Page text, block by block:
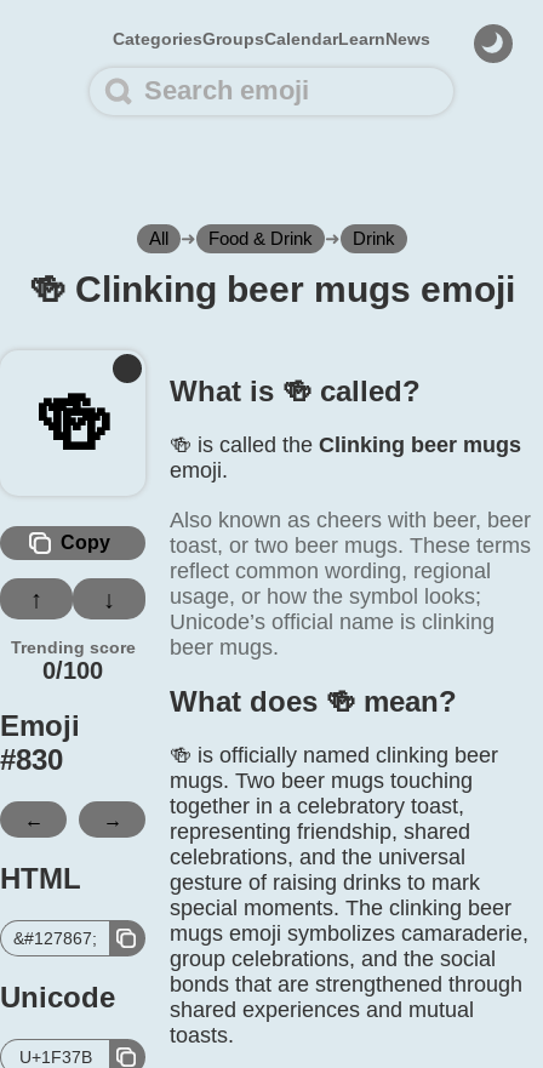
CategoriesGroupsCalendarLearnNews
All ➜ Food & Drink ➜ Drink
🍻️ Clinking beer mugs emoji
🍻️
Copy
↑ ↓
Trending score
0/100
Emoji
#830
← →
HTML
&#127867;
Unicode
U+1F37B
What is 🍻️ called?
🍻️ is called the Clinking beer mugs
emoji.
Also known as cheers with beer, beer
toast, or two beer mugs. These terms
reflect common wording, regional
usage, or how the symbol looks;
Unicode’s official name is clinking
beer mugs.
What does 🍻️ mean?
🍻 is officially named clinking beer
mugs. Two beer mugs touching
together in a celebratory toast,
representing friendship, shared
celebrations, and the universal
gesture of raising drinks to mark
special moments. The clinking beer
mugs emoji symbolizes camaraderie,
group celebrations, and the social
bonds that are strengthened through
shared experiences and mutual
toasts.